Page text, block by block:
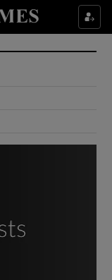
sections
sub sections